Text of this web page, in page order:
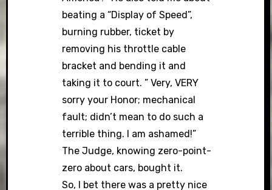
beating a “Display of Speed”,
burning rubber, ticket by
removing his throttle cable
bracket and bending it and
taking it to court. ” Very, VERY
sorry your Honor; mechanical
fault; didn’t mean to do such a
terrible thing. I am ashamed!”
The Judge, knowing zero-point-
zero about cars, bought it.
So, I bet there was a pretty nice